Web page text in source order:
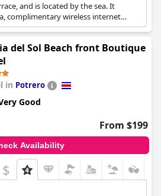
and is located by the sea. It
complimentary wireless internet
and a complimentary beach shuttle.
to-order breakfast is served daily.
del Sol Beach front Boutique
in Potrero
Good
From $199
Availability
$